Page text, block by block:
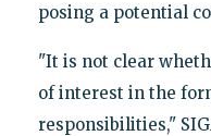
posing a potential
"It is not clear
of interest in the
responsibilities,"